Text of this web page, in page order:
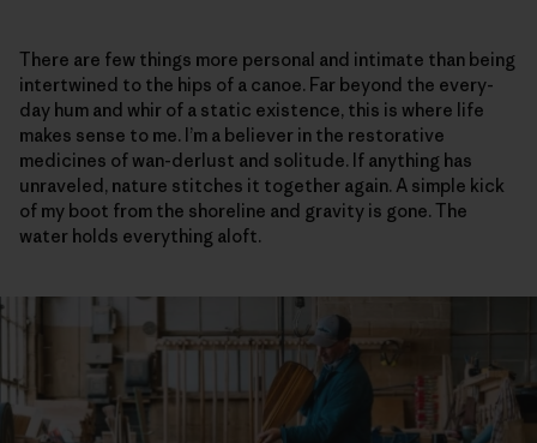
There are few things more personal and intimate than being
intertwined to the hips of a canoe. Far beyond the every-
day hum and whir of a static existence, this is where life
makes sense to me. I’m a believer in the restorative
medicines of wan-derlust and solitude. If anything has
unraveled, nature stitches it together again. A simple kick
of my boot from the shoreline and gravity is gone. The
water holds everything aloft.